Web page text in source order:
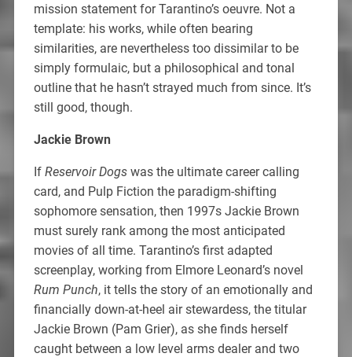
mission statement for Tarantino’s oeuvre. Not a
template: his works, while often bearing
similarities, are nevertheless too dissimilar to be
simply formulaic, but a philosophical and tonal
outline that he hasn’t strayed much from since. It’s
still good, though.
Jackie Brown
If Reservoir Dogswas the ultimate career calling
card, and Pulp Fiction the paradigm-shifting
sophomore sensation, then 1997s Jackie Brown
must surely rank among the most anticipated
movies of all time. Tarantino’s first adapted
screenplay, working from Elmore Leonard’s novel
Rum Punch, it tells the story of an emotionally and
financially down-at-heel air stewardess, the titular
Jackie Brown (Pam Grier), as she finds herself
caught between a low level arms dealer and two